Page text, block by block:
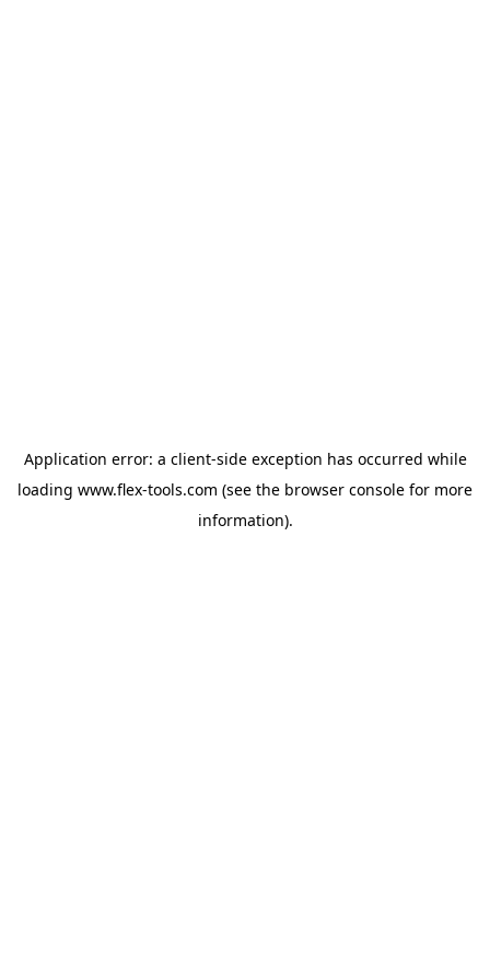
Application error: a client-side exception has occurred while
loading www.flex-tools.com (see the browser console for more
information).